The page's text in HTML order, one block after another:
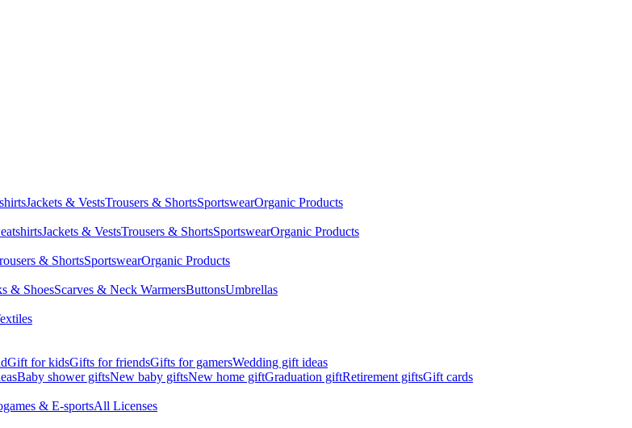
Jackets & VestsTrousers & ShortsSportswearOrganic Products
Jackets & VestsTrousers & ShortsSportswearOrganic Products
& ShortsSportswearOrganic Products
& ShoesScarves & Neck WarmersButtonsUmbrellas
Gift for kidsGifts for friendsGifts for gamersWedding gift ideas
Baby shower giftsNew baby giftsNew home giftGraduation giftRetirement giftsGift cards
& E-sportsAll Licenses